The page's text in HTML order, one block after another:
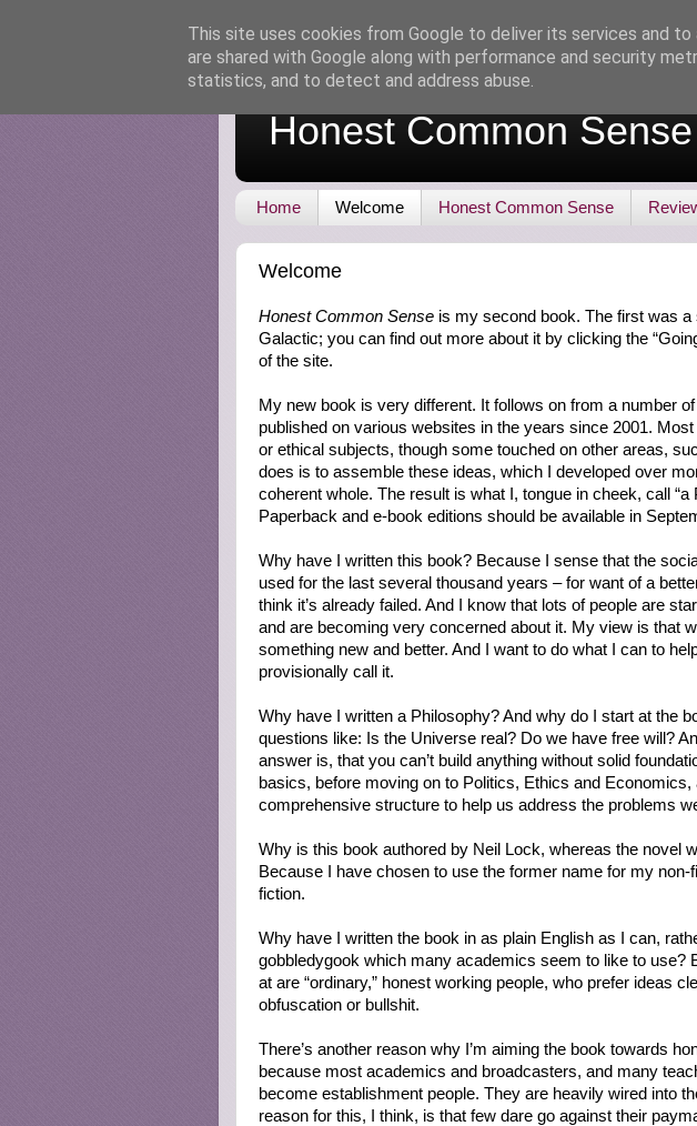
Honest Common Sense
Home Welcome Honest Common Sense
Welcome
Honest Common Sense is my second book. The first was
Galactic; you can find out more about it by clicking the
of the site.
My new book is very different. It follows on from a number
published on various websites in the years since 2001.
or ethical subjects, though some touched on other areas,
does is to assemble these ideas, which I developed over
coherent whole. The result is what I, tongue in cheek, call “a
Paperback and e-book editions should be available in
Why have I written this book? Because I sense that the
used for the last several thousand years – for want of a
think it’s already failed. And I know that lots of people are
and are becoming very concerned about it. My view is that
something new and better. And I want to do what I can to
provisionally call it.
Why have I written a Philosophy? And why do I start at the
questions like: Is the Universe real? Do we have free will?
answer is, that you can’t build anything without solid
basics, before moving on to Politics, Ethics and Economics,
comprehensive structure to help us address the problems
Why is this book authored by Neil Lock, whereas the novel
Because I have chosen to use the former name for my
fiction.
Why have I written the book in as plain English as I can,
gobbledygook which many academics seem to like to use?
at are “ordinary,” honest working people, who prefer ideas
obfuscation or bullshit.
There’s another reason why I’m aiming the book towards
because most academics and broadcasters, and many
become establishment people. They are heavily wired into
reason for this, I think, is that few dare go against their
This site uses cookies from Google to deliver its services and
are shared with Google along with performance and security
statistics, and to detect and address abuse.